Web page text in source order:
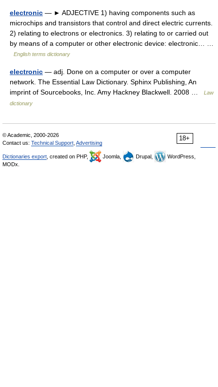
electronic — ► ADJECTIVE 1) having components such as
microchips and transistors that control and direct electric currents.
2) relating to electrons or electronics. 3) relating to or carried out
by means of a computer or other electronic device: electronic… …
English terms dictionary
electronic — adj. Done on a computer or over a computer
network. The Essential Law Dictionary. Sphinx Publishing, An
imprint of Sourcebooks, Inc. Amy Hackney Blackwell. 2008 …
Law
dictionary
18+
© Academic, 2000-2026
Contact us: Technical Support Advertising
Dictionaries export , created on PHP, Joomla, Drupal,
WordPress,
MODx.